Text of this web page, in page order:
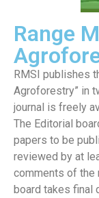
Range
RMSI publishes
Agroforestry” in
journal is freely
The Editorial
papers to be
reviewed by at
comments of the
board takes final